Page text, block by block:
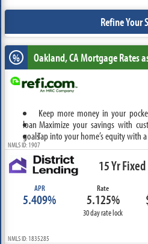
Refine Your
% Oakland, CAMortgage Rates
Keep more money in your
loan Maximize your savings with
goalsTap into your home’s equity with
NMLS ID: 1907
15 Yr Fixed
APR
5.409%
Rate
5.125%
30 day rate lock
NMLS ID: 1835285